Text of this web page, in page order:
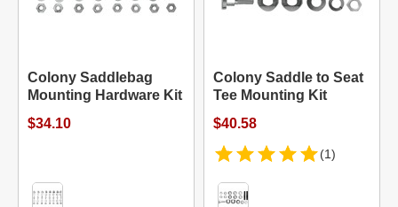
Colony Saddlebag
Mounting Hardware Kit
$34.10
Colony Saddle to Seat
Tee Mounting Kit
$40.58
(1)